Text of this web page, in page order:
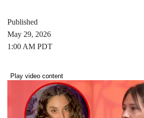
Published
May 29, 2026
1:00 AM PDT
Play video content